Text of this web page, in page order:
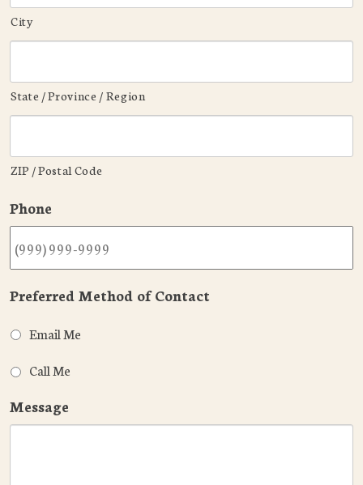
City
State / Province / Region
ZIP / Postal Code
Phone
Preferred Method of Contact
Email Me
Call Me
Message